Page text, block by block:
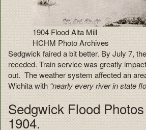
1904 Flood Alta Mill
HCHM Photo Archives
Sedgwick faired a bit better. By July 7,
receded. Train service was greatly
out. The weather system affected an
Wichita with“nearly every river in state
Sedgwick Flood
1904.